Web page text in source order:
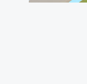
Our Impact